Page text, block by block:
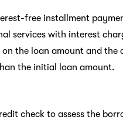
free installment
services with interest
the loan amount and the
the initial loan amount.
check to assess the